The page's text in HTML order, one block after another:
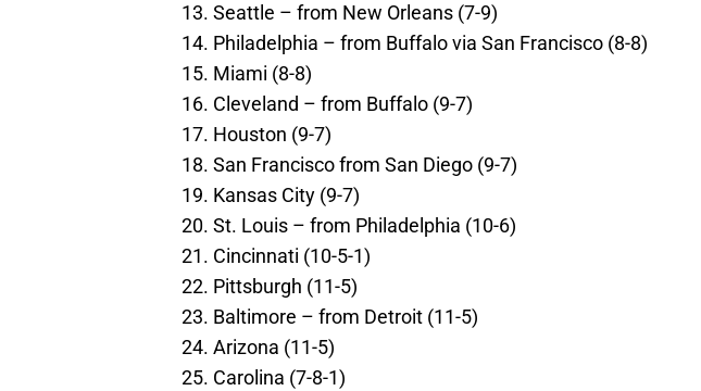
Seattle – from New Orleans (7-9)
Philadelphia – from Buffalo via San Francisco (8-8)
Miami (8-8)
Cleveland – from Buffalo (9-7)
Houston (9-7)
San Francisco from San Diego (9-7)
Kansas City (9-7)
St. Louis – from Philadelphia (10-6)
Cincinnati (10-5-1)
Pittsburgh (11-5)
Baltimore – from Detroit (11-5)
Arizona (11-5)
Carolina (7-8-1)